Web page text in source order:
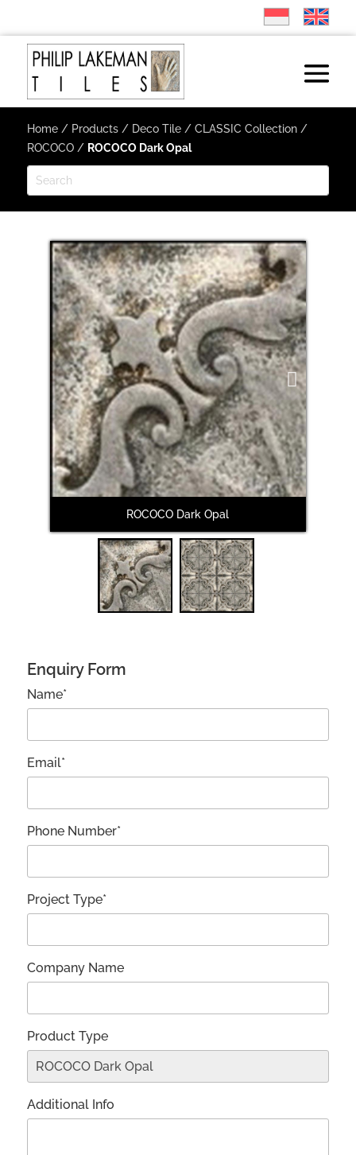
Home/ Products/ Deco Tile/ CLASSIC Collection/
ROCOCO/ ROCOCO Dark Opal
ROCOCO Dark Opal
Next
Enquiry Form
Name*
Email*
Phone Number*
Project Type*
Company Name
Product Type
Additional Info